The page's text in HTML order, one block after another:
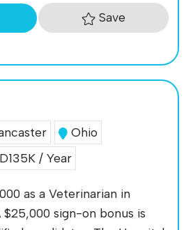
Save
Ohio
/ Year
as a Veterinarian in
$25,000 sign-on bonus is